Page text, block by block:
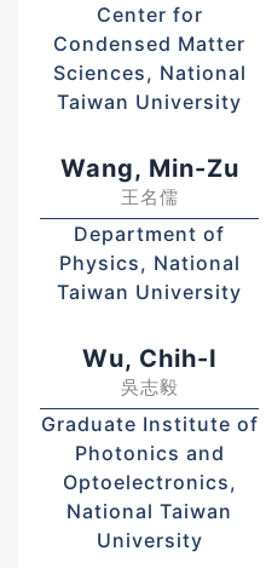
Center for
Condensed Matter
Sciences, National
Taiwan University
Wang, Min-Zu
王名儒
Department of
Physics, National
Taiwan University
Wu, Chih-I
吳志毅
Graduate Institute of
Photonics and
Optoelectronics,
National Taiwan
University